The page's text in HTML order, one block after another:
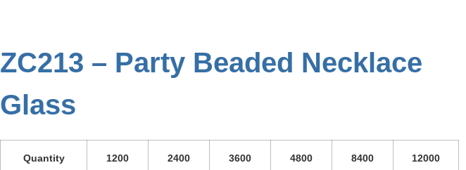
ZC213 – Party Beaded Necklace
Glass
Quantity 1200 2400 3600 4800 8400 12000